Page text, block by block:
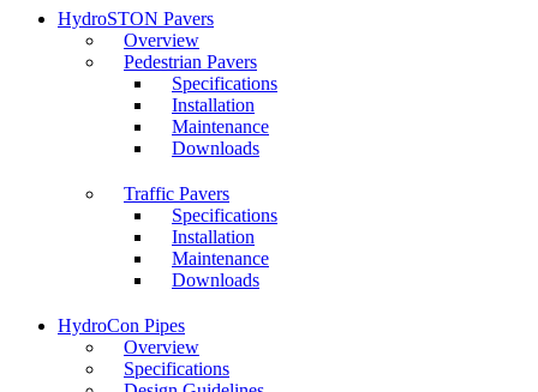
HydroSTON Pavers
Overview
Pedestrian Pavers
Specifications
Installation
Maintenance
Downloads
Traffic Pavers
Specifications
Installation
Maintenance
Downloads
HydroCon Pipes
Overview
Specifications